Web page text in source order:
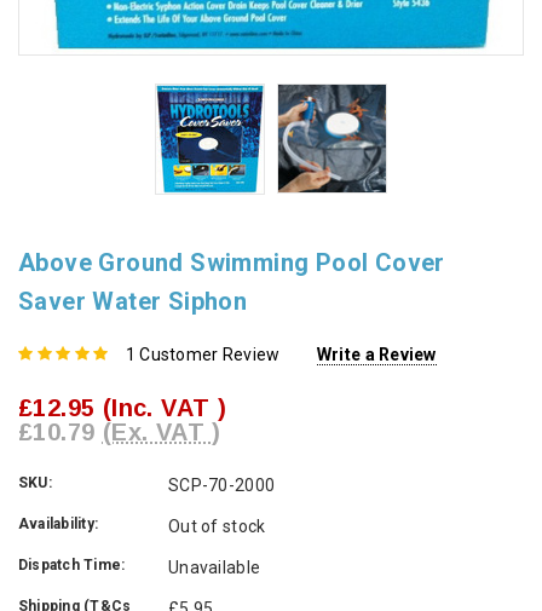
Above Ground Swimming Pool Cover
Saver Water Siphon
1 Customer Review Write a Review
£12.95 (Inc. VAT )
£10.79 (Ex. VAT )
SKU: SCP-70-2000
Availability: Out of stock
Dispatch Time: Unavailable
Shipping (T&Cs